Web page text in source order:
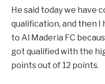
He said today we have
qualification, and then
to Al Maderia FC
got qualified with the
points out of 12 points.